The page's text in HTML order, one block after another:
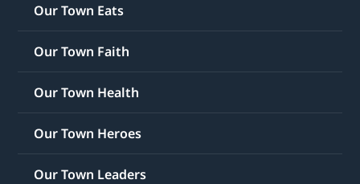
Our Town Eats
Our Town Faith
Our Town Health
Our Town Heroes
Our Town Leaders